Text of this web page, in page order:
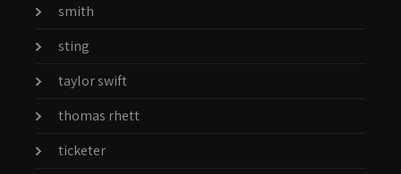
smith
sting
taylor swift
thomas rhett
ticketer